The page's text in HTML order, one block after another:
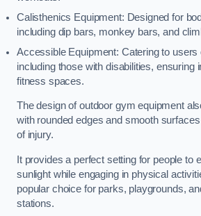
Calisthenics Equipment: Designed for
including dip bars, monkey bars, and
Accessible Equipment: Catering to users
including those with disabilities, ensuring
fitness spaces.
The design of outdoor gym equipment
with rounded edges and smooth
of injury.
It provides a perfect setting for people to
sunlight while engaging in physical
popular choice for parks, playgrounds,
stations.